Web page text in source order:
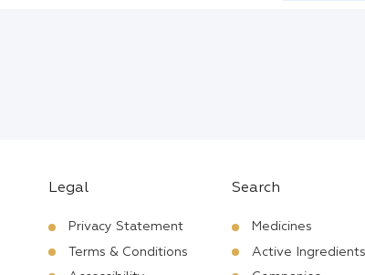
Legal
Privacy Statement
Terms & Conditions
Search
Medicines
Active Ingredients